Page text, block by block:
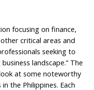
focusing on finance,
critical areas and
seeking to
landscape.” The
at some noteworthy
the Philippines. Each